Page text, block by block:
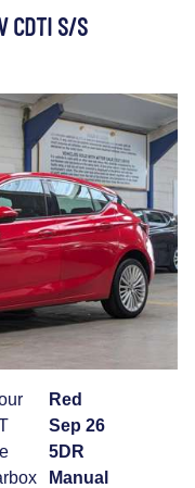
CDTI S/S
Red
Sep 26
5DR
Manual